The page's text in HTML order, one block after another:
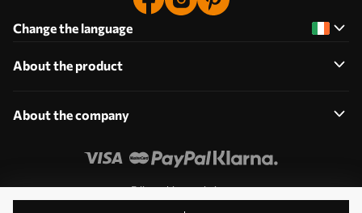
Change the language
About the product
About the company
Edit cookie permissions
© 2011-2026 Uwalls. All rights reserved. Operated by KLW